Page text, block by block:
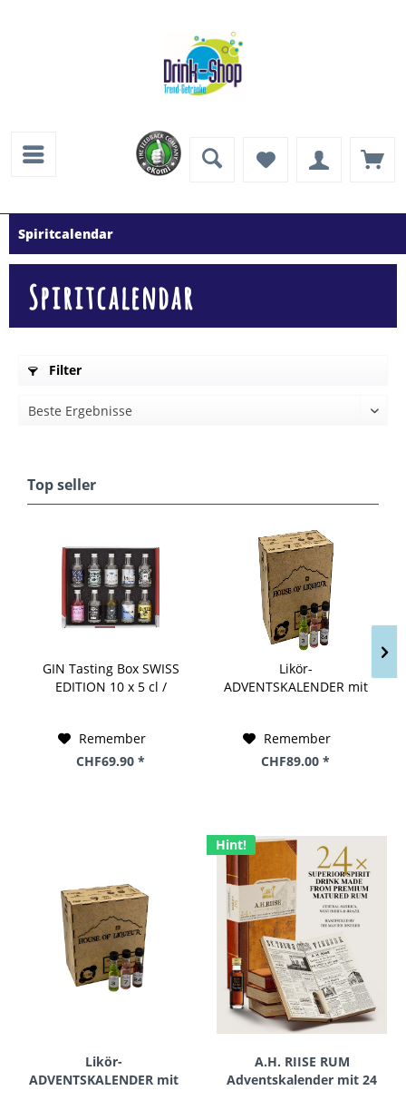
Spiritcalendar
Spiritcalendar
Filter
Top seller
GIN Tasting Box SWISS
EDITION 10 x 5 cl /
Remember
CHF69.90 *
Likör-
ADVENTSKALENDER mit
% Schweiz
Remember
CHF89.00 *
Likör-
ADVENTSKALENDER mit
Hint!
A.H. RIISE RUM
Adventskalender mit 24